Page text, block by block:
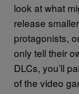
look at what
release
protagonists,
only tell their
DLCs, you’ll
of the video